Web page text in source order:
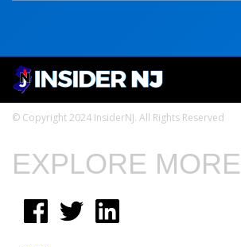
© Copyright 2024 InsiderNJ. All Rights Reserved
EXPLORE MORE